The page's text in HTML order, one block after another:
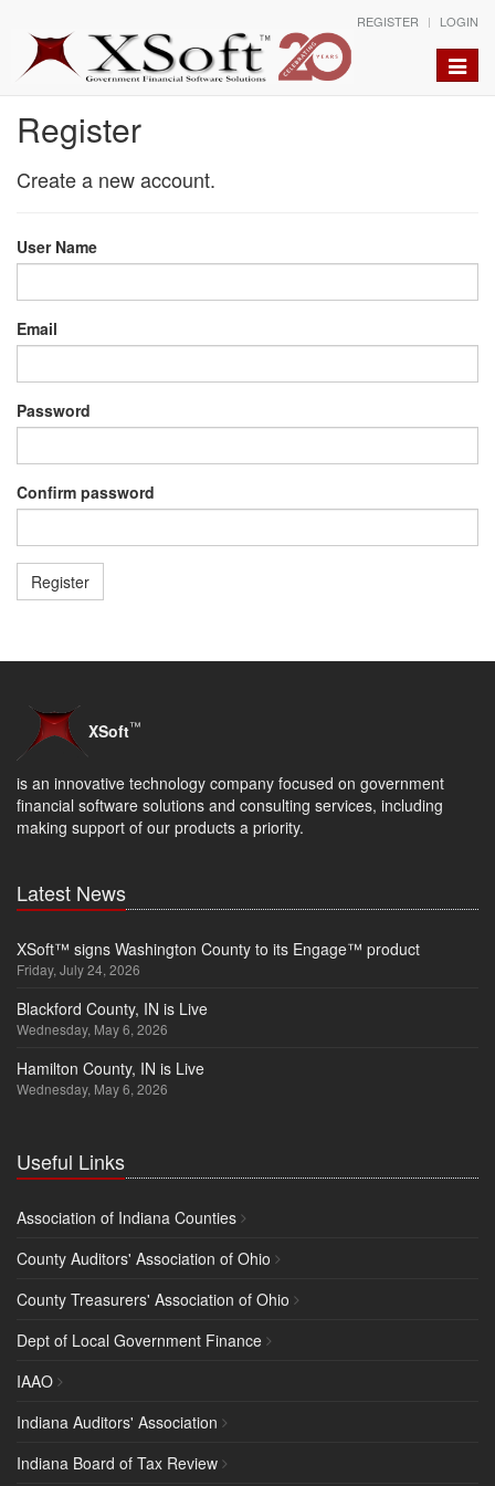
REGISTER LOGIN
Toggle
Register
Create a new account.
User Name
Email
Password
Confirm password
XSoft™
is an innovative technology company focused on government
financial software solutions and consulting services, including
making support of our products a priority.
Latest News
XSoft™ signs Washington County to its Engage™ product
Friday, July 24, 2026
Blackford County, IN is Live
Wednesday, May 6, 2026
Hamilton County, IN is Live
Wednesday, May 6, 2026
Useful Links
Association of Indiana Counties
County Auditors' Association of Ohio
County Treasurers' Association of Ohio
Dept of Local Government Finance
IAAO
Indiana Auditors' Association
Indiana Board of Tax Review